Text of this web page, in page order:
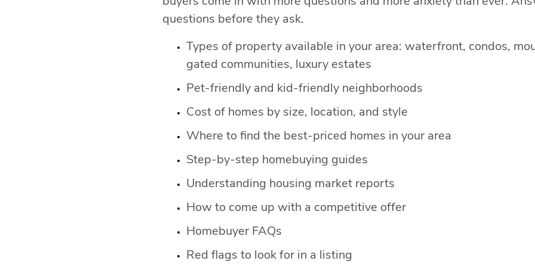
questions before they ask.
Types of property available in your area: waterfront, condos,
gated communities, luxury estates
Pet-friendly and kid-friendly neighborhoods
Cost of homes by size, location, and style
Where to find the best-priced homes in your area
Step-by-step homebuying guides
Understanding housing market reports
How to come up with a competitive offer
Homebuyer FAQs
Red flags to look for in a listing